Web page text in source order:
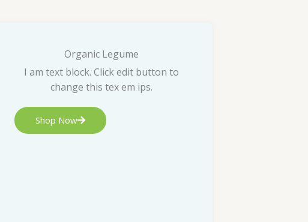
Organic Legume
I am text block. Click edit button to
change this tex em ips.
Shop Now